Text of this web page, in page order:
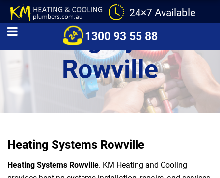
24×7 Available
1300 93 55 88
Heating Systems
Rowville
Heating Systems Rowville
Heating Systems Rowville. KM Heating and Cooling